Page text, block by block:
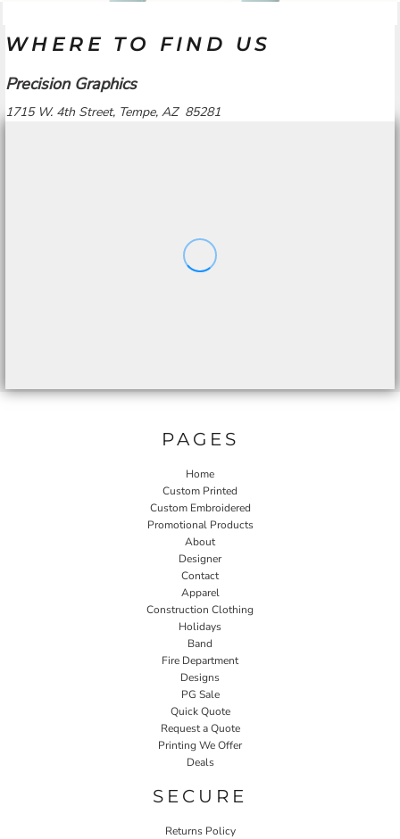
WHERE TO FIND US
Precision Graphics
1715 W. 4th Street, Tempe, AZ 85281
PAGES
Home
Custom Printed
Custom Embroidered
Promotional Products
About
Designer
Contact
Apparel
Construction Clothing
Holidays
Band
Fire Department
Designs
PG Sale
Quick Quote
Request a Quote
Printing We Offer
Deals
SECURE
Returns Policy